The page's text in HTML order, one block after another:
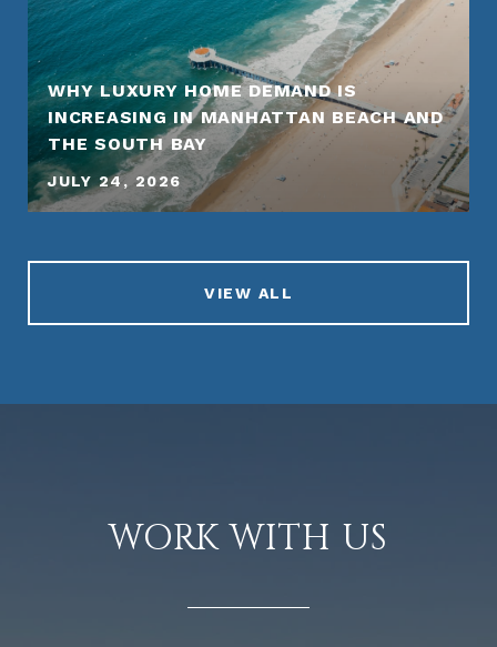
WHY LUXURY HOME DEMAND IS
INCREASING IN MANHATTAN BEACH AND
THE SOUTH BAY
JULY 24, 2026
VIEW ALL
WORK WITH US